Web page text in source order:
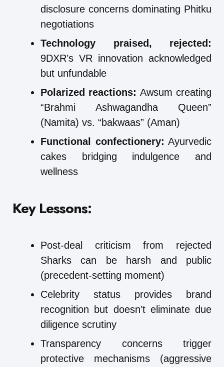
disclosure concerns dominating Phitku
negotiations
Technology praised, rejected:
9DXR’s VR innovation acknowledged
but unfundable
Polarized reactions: Awsum creating
“Brahmi Ashwagandha Queen”
(Namita) vs. “bakwaas” (Aman)
Functional confectionery: Ayurvedic
cakes bridging indulgence and
wellness
Key Lessons:
Post-deal criticism from rejected
Sharks can be harsh and public
(precedent-setting moment)
Celebrity status provides brand
recognition but doesn’t eliminate due
diligence scrutiny
Transparency concerns trigger
protective mechanisms (aggressive